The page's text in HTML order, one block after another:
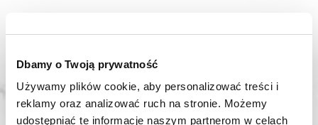
Dbamy o Twoją prywatność
Używamy plików cookie, aby personalizować treści i
reklamy oraz analizować ruch na stronie. Możemy
udostępniać te informacje naszym partnerom w celach
HAVE A QUESTION? Call us :
+48 512 988 208
FAST SHIPPING
We ship orders within 1-2 days